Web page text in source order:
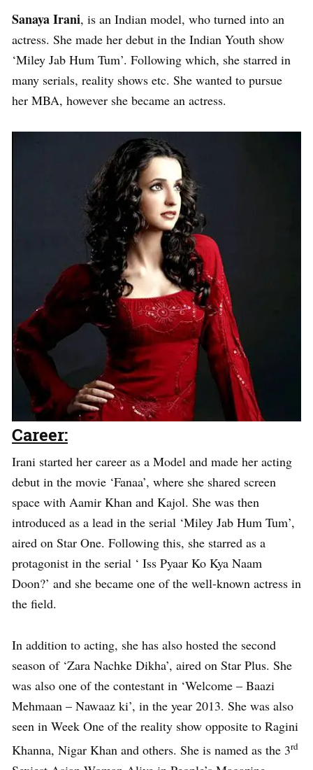
Sanaya Irani, is an Indian model, who turned into an
actress. She made her debut in the Indian Youth show
‘Miley Jab Hum Tum’. Following which, she starred in
many serials, reality shows etc. She wanted to pursue
her MBA, however she became an actress.
Career:
Irani started her career as a Model and made her acting
debut in the movie ‘Fanaa’, where she shared screen
space with Aamir Khan and Kajol. She was then
introduced as a lead in the serial ‘Miley Jab Hum Tum’,
aired on Star One. Following this, she starred as a
protagonist in the serial ‘ Iss Pyaar Ko Kya Naam
Doon?’ and she became one of the well-known actress in
the field.
In addition to acting, she has also hosted the second
season of ‘Zara Nachke Dikha’, aired on Star Plus. She
was also one of the contestant in ‘Welcome – Baazi
Mehmaan – Nawaaz ki’, in the year 2013. She was also
seen in Week One of the reality show opposite to Ragini
Khanna, Nigar Khan and others. She is named as the 3rd